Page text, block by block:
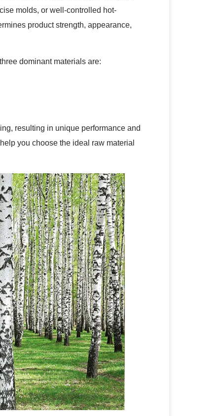
molds, or well-controlled hot-
product strength, appearance,
dominant materials are:
resulting in unique performance and
you choose the ideal raw material